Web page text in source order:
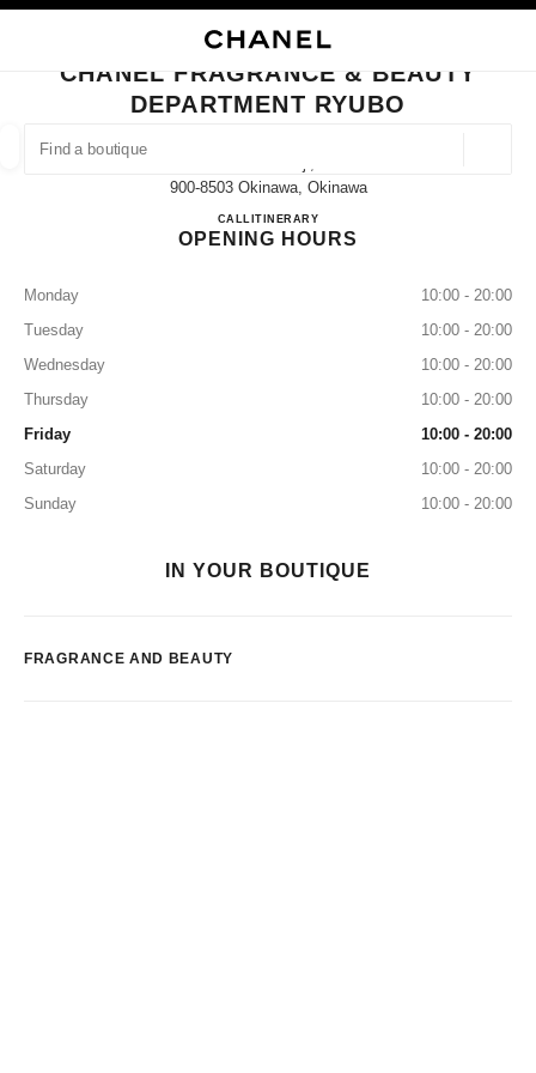
FIND A BOUTIQUE
suggestions are displayed below this search bar
0 Suggestions available
CLOSE BOUTIQUE CARD CHANEL FRAGRANCE & BEAUTY DEPARTMENT
CHANEL FRAGRANCE & BEAUTY
DEPARTMENT RYUBO
900-8503 Okinawa, Okinawa
CALL098-867-1224
ITINERARYCHANEL FRAGRANCE &
OPENING HOURS
Monday
10:00 - 20:00
Tuesday
10:00 - 20:00
Wednesday
10:00 - 20:00
Thursday
10:00 - 20:00
Friday
10:00 - 20:00
Saturday
10:00 - 20:00
Sunday
10:00 - 20:00
IN YOUR BOUTIQUE
FRAGRANCE AND BEAUTY
EYEWEAR WATCHES & FINE JEWELLERY